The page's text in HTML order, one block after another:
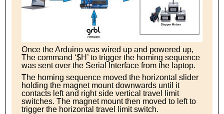
Once the Arduino was wired up and powered up,
The command ‘$H’ to trigger the homing sequence
was sent over the Serial Interface from the laptop.
The homing sequence moved the horizontal slider
holding the magnet mount downwards until it
contacts left and right side vertical travel limit
switches. The magnet mount then moved to left to
trigger the horizontal travel limit switch.